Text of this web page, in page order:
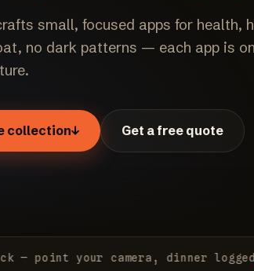
small, focused apps for health,
no dark patterns — each app is
collection↓ Get a free quote
your camera, dinner logged✦